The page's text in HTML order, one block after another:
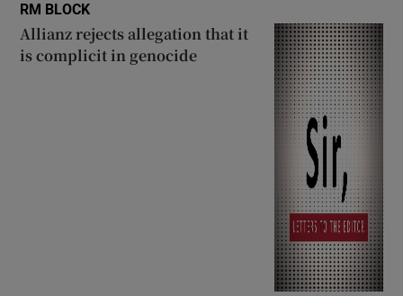
RM BLOCK
Allianz rejects allegation that it
is complicit in genocide